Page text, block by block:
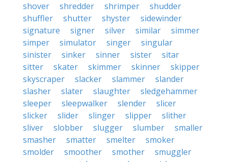
shover
shredder shrimper
shudder
shuffler
shutter shyster
sidewinder
signature
signer silver similar
simmer
simper
simulator singer
singular
sinister
sinker sinner sister
sitar
sitter
skater skimmer skinner
skipper
skyscraper
slacker slammer
slander
slasher
slater slaughter
sledgehammer
sleeper
sleepwalker slender
slicer
slicker
slider slinger slipper
slither
sliver
slobber slugger slumber
smaller
smasher
smatter smelter
smoker
smolder
smoother smother
smuggler